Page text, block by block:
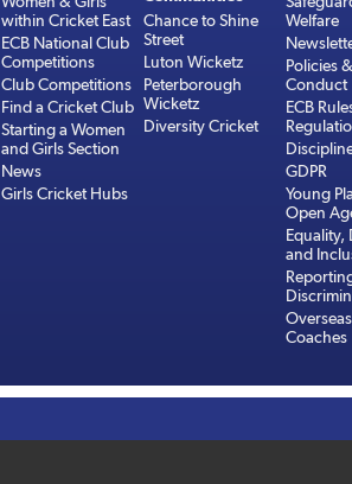
within Cricket East
ECB National Club
Competitions
Club Competitions
Find a Cricket Club
Starting a Women
and Girls Section
News
Girls Cricket Hubs
Chance to Shine
Street
Luton Wicketz
Peterborough
Wicketz
Diversity Cricket
Welfare
Policies
Conduct
ECB
GDPR
Young
Open
Equality,
and
Coaches